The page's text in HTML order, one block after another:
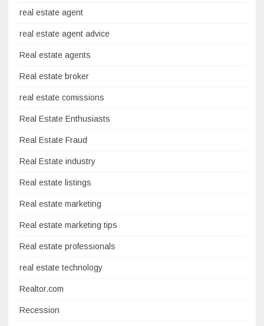
real estate agent
real estate agent advice
Real estate agents
Real estate broker
real estate comissions
Real Estate Enthusiasts
Real Estate Fraud
Real Estate industry
Real estate listings
Real estate marketing
Real estate marketing tips
Real estate professionals
real estate technology
Realtor.com
Recession